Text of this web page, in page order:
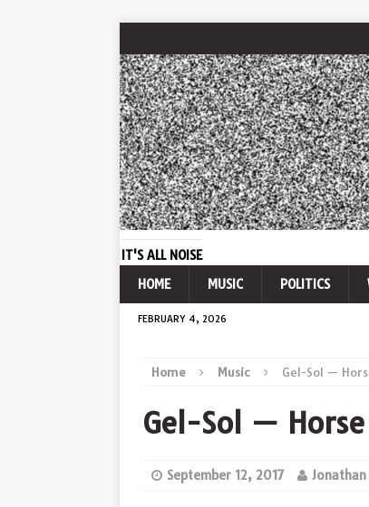
IT'S ALL NOISE
HOME
MUSIC POLITICS
FEBRUARY 4, 2026
Home Music Gel-Sol —
Gel-Sol —
September 12, 2017 Jonathan